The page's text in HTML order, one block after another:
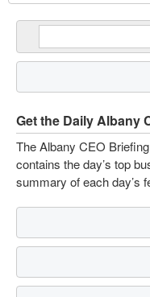
Get the Daily Albany
The Albany CEO
contains the day’s top
summary of each day’s